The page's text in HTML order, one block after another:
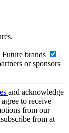
brands
or sponsors
and acknowledge
agree to receive
from our
from at